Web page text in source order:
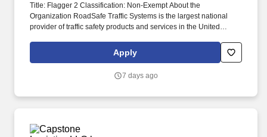
Title: Flagger 2 Classification: Non-Exempt About the
Organization RoadSafe Traffic Systems is the largest national
provider of traffic safety products and services in the United
control devices to communicate with motorists and guide them
safely through or around the work area.
Apply
7 days ago